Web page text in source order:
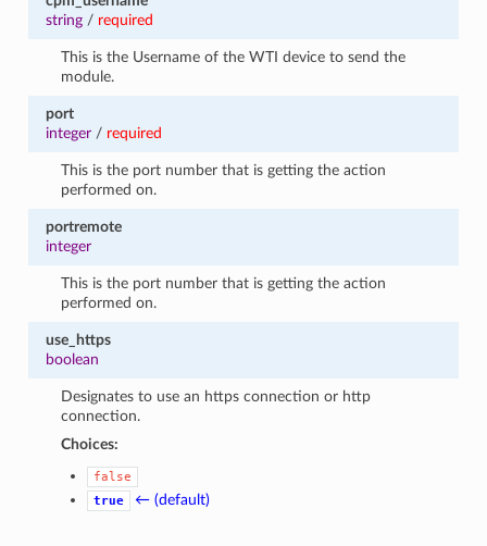
string/ required
This is the Username of the WTI device to send the
module.
port
integer/ required
This is the port number that is getting the action
performed on.
portremote
integer
This is the port number that is getting the action
performed on.
use_https
boolean
Designates to use an https connection or http
connection.
Choices:
false
true
← (default)